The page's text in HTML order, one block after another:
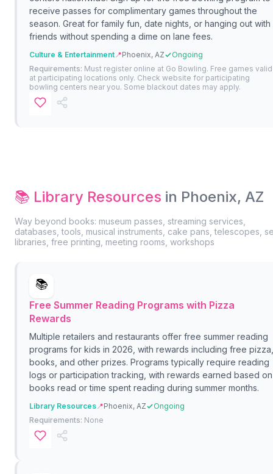
receive passes for complimentary games throughout the
season. Great for family fun, date nights, or hanging out with
friends without spending a dime on lane fees.
Culture & Entertainment📍Phoenix, AZ
Ongoing
Requirements: Must register online at Go Bowling. Free games valid
at participating locations only. Check website for participating
bowling centers near you. Some blackout dates may apply.
📚 Library Resources in Phoenix, AZ
Way beyond books: museum passes, streaming services,
databases, tools, musical instruments, cake pans, telescopes,
libraries, free printing, meeting rooms, workshops
📚
Free Summer Reading Programs with Pizza
Rewards
Multiple retailers and restaurants offer free summer reading
programs for kids in 2026, with rewards including free pizza,
books, and other prizes. Programs typically require reading
logs or participation tracking, with rewards earned based on
books read or time spent reading during summer months.
Library Resources📍Phoenix, AZ
Ongoing
Requirements: None